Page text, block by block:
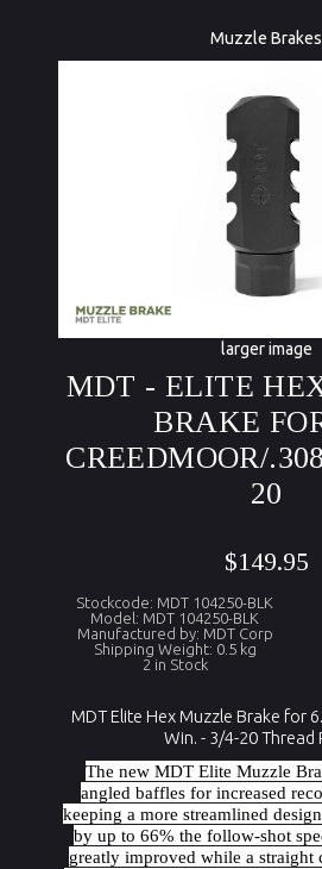
Muzzle Brakes
larger image
MDT - ELITE
BRAKE
CREEDMOOR/
20
$149.95
Stockcode: MDT 104250-BLK
Model: MDT 104250-BLK
Manufactured by: MDT Corp
Shipping Weight: 0.5 kg
2 in Stock
MDT Elite Hex Muzzle Brake for
Win. - 3/4-20 Thread
The new MDT Elite Muzzle
angled baffles for increased
keeping a more streamlined
by up to 66% the follow-shot
greatly improved while a straight